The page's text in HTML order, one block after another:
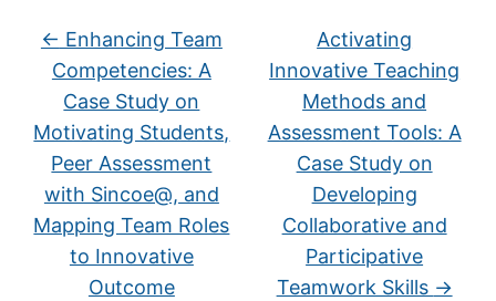
← Enhancing Team
Competencies: A
Case Study on
Motivating Students,
Peer Assessment
with Sincoe@, and
Mapping Team Roles
to Innovative
Outcome
Activating
Innovative Teaching
Methods and
Assessment Tools: A
Case Study on
Developing
Collaborative and
Participative
Teamwork Skills →